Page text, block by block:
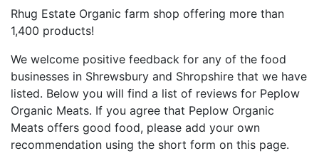
Rhug Estate Organic farm shop offering more than
1,400 products!
We welcome positive feedback for any of the food
businesses in Shrewsbury and Shropshire that we have
listed. Below you will find a list of reviews for Peplow
Organic Meats. If you agree that Peplow Organic
Meats offers good food, please add your own
recommendation using the short form on this page.